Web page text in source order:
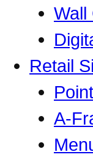
Wall
Retail
A-